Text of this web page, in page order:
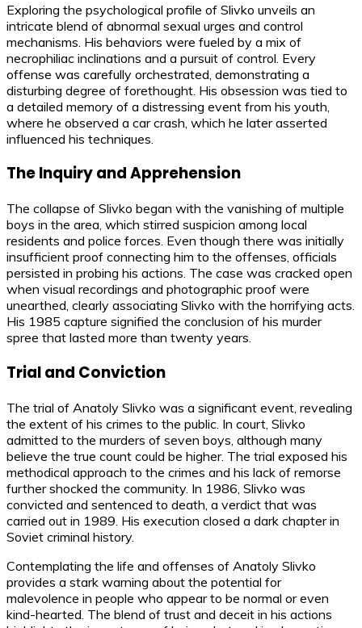
Exploring the psychological profile of Slivko unveils an
intricate blend of abnormal sexual urges and control
mechanisms. His behaviors were fueled by a mix of
necrophiliac inclinations and a pursuit of control. Every
offense was carefully orchestrated, demonstrating a
disturbing degree of forethought. His obsession was tied to
a detailed memory of a distressing event from his youth,
where he observed a car crash, which he later asserted
influenced his techniques.
The Inquiry and Apprehension
The collapse of Slivko began with the vanishing of multiple
boys in the area, which stirred suspicion among local
residents and police forces. Even though there was initially
insufficient proof connecting him to the offenses, officials
persisted in probing his actions. The case was cracked open
when visual recordings and photographic proof were
unearthed, clearly associating Slivko with the horrifying acts.
His 1985 capture signified the conclusion of his murder
spree that lasted more than twenty years.
Trial and Conviction
The trial of Anatoly Slivko was a significant event, revealing
the extent of his crimes to the public. In court, Slivko
admitted to the murders of seven boys, although many
believe the true count could be higher. The trial exposed his
methodical approach to the crimes and his lack of remorse
further shocked the community. In 1986, Slivko was
convicted and sentenced to death, a verdict that was
carried out in 1989. His execution closed a dark chapter in
Soviet criminal history.
Contemplating the life and offenses of Anatoly Slivko
provides a stark warning about the potential for
malevolence in people who appear to be normal or even
kind-hearted. The blend of trust and deceit in his actions